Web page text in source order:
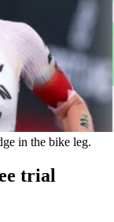
in the bike leg.
trial